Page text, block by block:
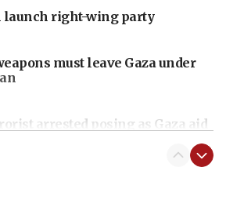
launch right-wing party
must leave Gaza under
arrested posing as Gaza aid